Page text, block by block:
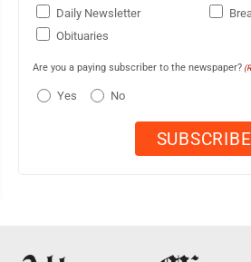
Daily Newsletter
Obituaries
Are you a paying subscriber to the newspaper?
Yes No